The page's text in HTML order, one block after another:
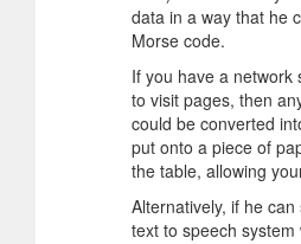
data in a way that he
Morse code.
If you have a network
to visit pages, then
could be converted
put onto a piece of
the table, allowing
Alternatively, if he
text to speech